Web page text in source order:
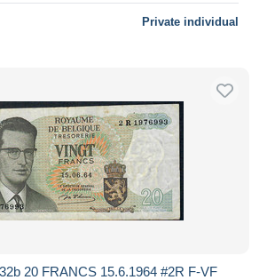
Private individual
20 FRANCS 15.6.1964 #2R F-VF